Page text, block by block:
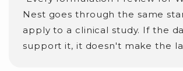
Nest goes through the same
apply to a clinical study. If the
support it, it doesn't make the